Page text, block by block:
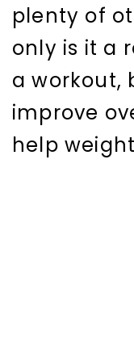
plenty of
only is it a
a workout,
improve
help